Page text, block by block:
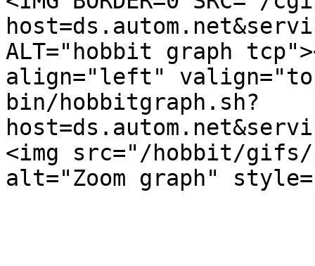
ALT="hobbit graph
align="left"
bin/hobbitgraph.sh?
<img src="/hobbit/gifs/
alt="Zoom graph"